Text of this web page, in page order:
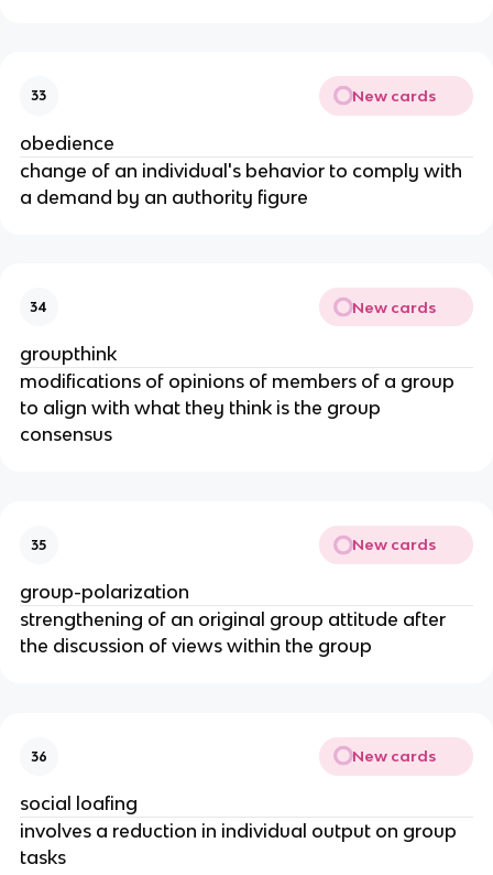
33 New cards
obedience
change of an individual's behavior to comply with
a demand by an authority figure
34 New cards
groupthink
modifications of opinions of members of a group
to align with what they think is the group
consensus
35 New cards
group-polarization
strengthening of an original group attitude after
the discussion of views within the group
36 New cards
social loafing
involves a reduction in individual output on group
tasks